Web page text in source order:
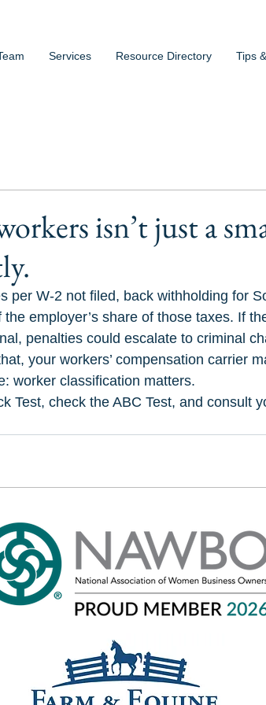
Services Resource Directory Tips
isn’t just a
per W-2 not filed, back withholding for
employer’s share of those taxes. If
penalties could escalate to criminal
your workers’ compensation carrier
worker classification matters.
Test, check the ABC Test, and consult